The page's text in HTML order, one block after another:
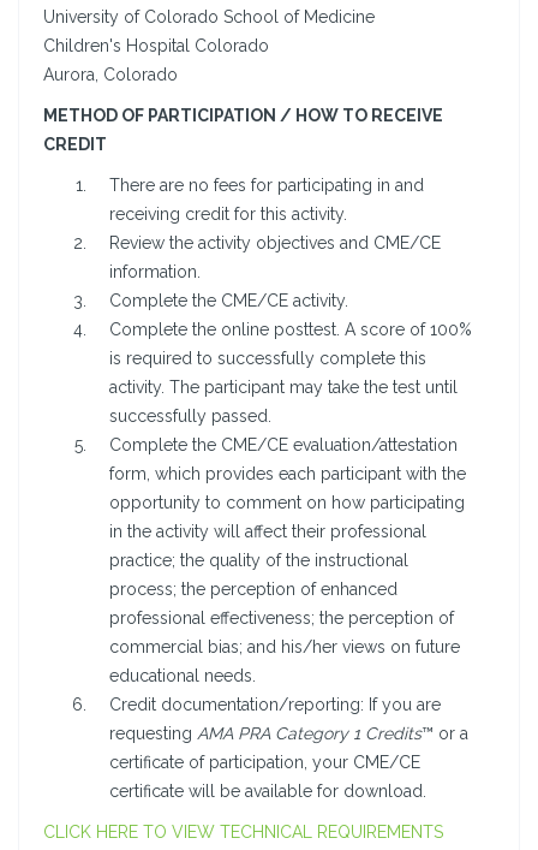
University of Colorado School of Medicine
Children's Hospital Colorado
Aurora, Colorado
METHOD OF PARTICIPATION / HOW TO RECEIVE
CREDIT
There are no fees for participating in and
receiving credit for this activity.
Review the activity objectives and CME/CE
information.
Complete the CME/CE activity.
Complete the online posttest. A score of 100%
is required to successfully complete this
activity. The participant may take the test until
successfully passed.
Complete the CME/CE evaluation/attestation
form, which provides each participant with the
opportunity to comment on how participating
in the activity will affect their professional
practice; the quality of the instructional
process; the perception of enhanced
professional effectiveness; the perception of
commercial bias; and his/her views on future
educational needs.
Credit documentation/reporting: If you are
requesting AMA PRA Category 1 Credits™ or a
certificate of participation, your CME/CE
certificate will be available for download.
CLICK HERE TO VIEW TECHNICAL REQUIREMENTS